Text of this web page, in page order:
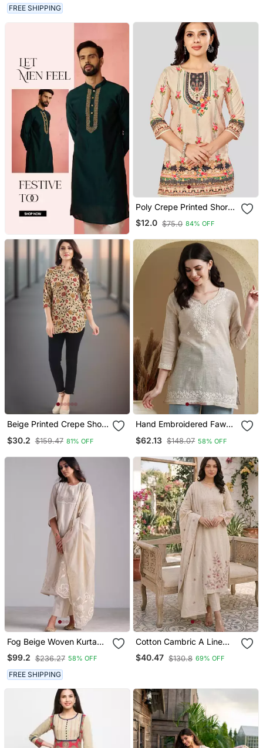
FREE SHIPPING
Poly Crepe Printed Short
Kurti
$12.0 $75.0 84% OFF
Beige Printed Crepe Short
$30.2 $159.47 81% OFF
Hand Embroidered Fawn
Chikankari Indian Women
$62.13 $148.07 58% OFF
Fog Beige Woven Kurta
And Contrast Dupatta
With Hand Work Detailing
$99.2 $236.27 58% OFF
FREE SHIPPING
Cotton Cambric A Line
Kurti Pant Dupatta Set
$40.47 $130.8 69% OFF